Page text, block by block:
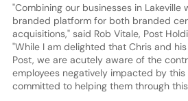
"Combining our businesses in
branded platform for both branded
acquisitions," said Rob Vitale, Post
"While I am delighted that Chris and
Post, we are acutely aware of the
employees negatively impacted by
committed to helping them through